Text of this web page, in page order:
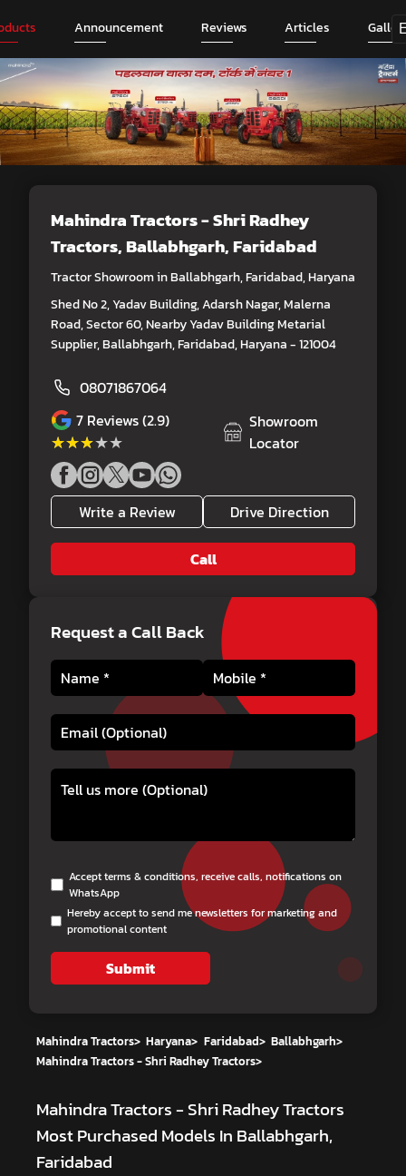
Announcement Reviews Articles
Mahindra Tractors - Shri Radhey
Tractors, Ballabhgarh, Faridabad
Tractor Showroom in Ballabhgarh, Faridabad, Haryana
Shed No 2, Yadav Building, Adarsh Nagar, Malerna
Road, Sector 60, Nearby Yadav Building Metarial
Supplier, Ballabhgarh, Faridabad, Haryana - 121004
08071867064
7 Reviews (2.9)
★★★★★
★★★★★
Showroom
Locator
Write a Review Drive Direction
Call
Request a Call Back
Accept terms & conditions, receive calls, notifications on
WhatsApp
Hereby accept to send me newsletters for marketing and
promotional content
Submit
Mahindra Tractors> Haryana> Faridabad> Ballabhgarh>
Mahindra Tractors - Shri Radhey Tractors>
Mahindra Tractors - Shri Radhey Tractors
Most Purchased Models In Ballabhgarh,
Faridabad